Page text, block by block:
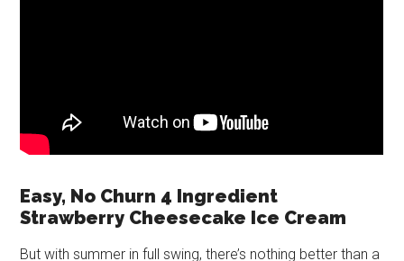
Easy, No Churn 4 Ingredient
Strawberry Cheesecake Ice Cream
But with summer in full swing, there’s nothing better than a